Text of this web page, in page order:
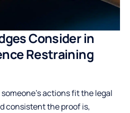
Consider in
Restraining
actions fit the legal
consistent the proof is,